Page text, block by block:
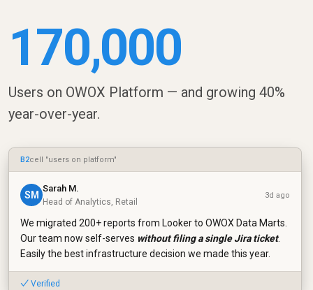
170,000
Users on OWOX Platform — and growing 40%
year-over-year.
B2cell "users on platform"
SM
Sarah M.
Head of Analytics, Retail
3d ago
We migrated 200+ reports from Looker to OWOX Data Marts.
Our team now self-serves without filing a single Jira ticket.
Easily the best infrastructure decision we made this year.
✓ Verified